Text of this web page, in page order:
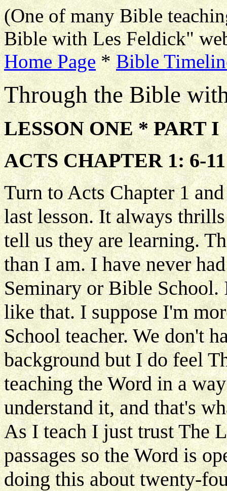
(One of many Bible
Bible with Les Feldick"
Home Page*Bible
Through the Bible
LESSON ONE * PART I
ACTS CHAPTER 1: 6-
Turn to Acts Chapter 1
last lesson. It always
tell us they are learning.
than I am. I have never
Seminary or Bible
like that. I suppose I'm
School teacher. We don't
background but I do feel
teaching the Word in a
understand it, and that's
As I teach I just trust The
passages so the Word is
doing this about twenty-